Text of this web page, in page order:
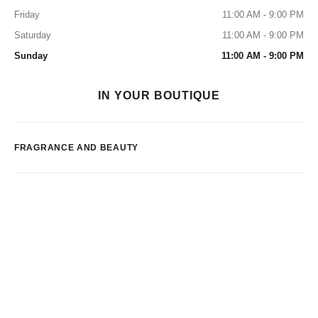
Friday
11:00 AM - 9:00 PM
Saturday
11:00 AM - 9:00 PM
Sunday
11:00 AM - 9:00 PM
IN YOUR BOUTIQUE
FRAGRANCE AND BEAUTY